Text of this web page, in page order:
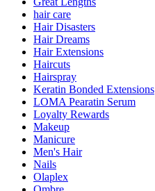
hair care
Hair Disasters
Hair Dreams
Hair Extensions
Haircuts
Hairspray
Keratin Bonded Extensions
LOMA Pearatin Serum
Loyalty Rewards
Makeup
Manicure
Men's Hair
Nails
Olaplex